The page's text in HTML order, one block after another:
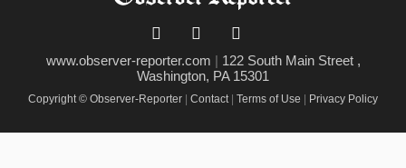
www.observer-reporter.com | 122 South Main Street ,
Washington, PA 15301
Copyright © Observer-Reporter | Contact | Terms of Use | Privacy Policy